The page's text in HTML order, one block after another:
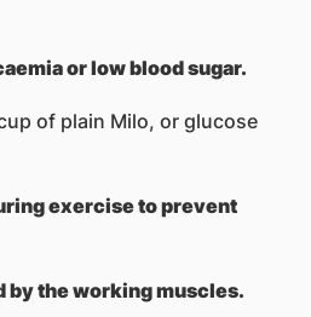
or low blood sugar.
of plain Milo, or glucose
exercise to prevent
by the working muscles.